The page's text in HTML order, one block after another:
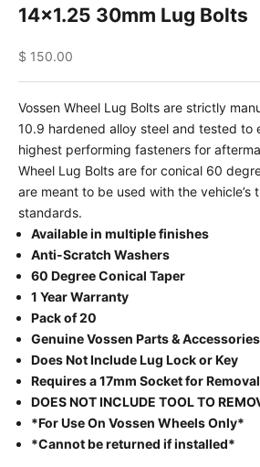
14x1.25 30mm Lug Bolts
Sale price
$ 150.00
Vossen Wheel Lug Bolts are strictly
10.9 hardened alloy steel and tested to
highest performing fasteners for
Wheel Lug Bolts are for conical 60
are meant to be used with the vehicle’s
standards.
Available in multiple finishes
Anti-Scratch Washers
60 Degree Conical Taper
1 Year Warranty
Pack of 20
Genuine Vossen Parts & Accessories
Does Not Include Lug Lock or Key
Requires a 17mm Socket for
DOES NOT INCLUDE TOOL TO
*For Use On Vossen Wheels Only*
*Cannot be returned if installed*